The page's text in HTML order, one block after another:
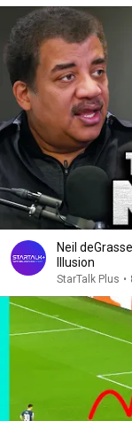
Neil
Illusion
StarTalk Plus •